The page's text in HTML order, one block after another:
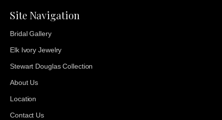
Site Navigation
Bridal Gallery
Elk Ivory Jewelry
Stewart Douglas Collection
About Us
Location
Contact Us